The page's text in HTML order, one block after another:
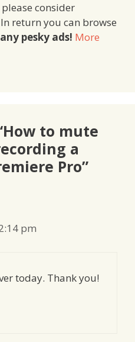
consider
return you can browse
pesky ads! More
to mute
a
Pro”
pm
today. Thank you!